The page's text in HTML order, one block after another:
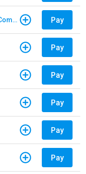
Globe Life & Accident Insurance Company Pay
Pay
Pay
Pay
Pay
Pay